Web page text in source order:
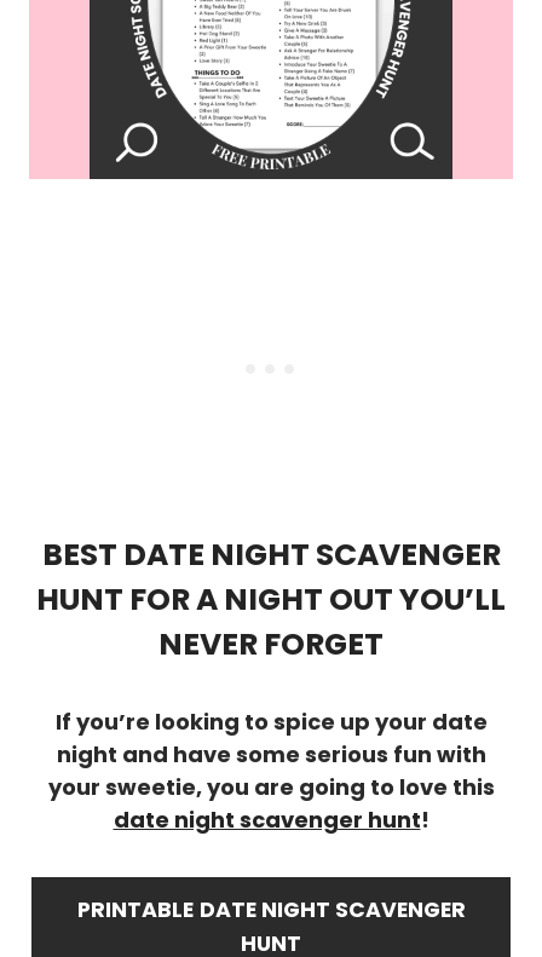
BEST DATE NIGHT SCAVENGER
HUNT FOR A NIGHT OUT YOU’LL
NEVER FORGET
If you’re looking to spice up your date
night and have some serious fun with
your sweetie, you are going to love this
date night scavenger hunt!
PRINTABLE DATE NIGHT SCAVENGER
HUNT